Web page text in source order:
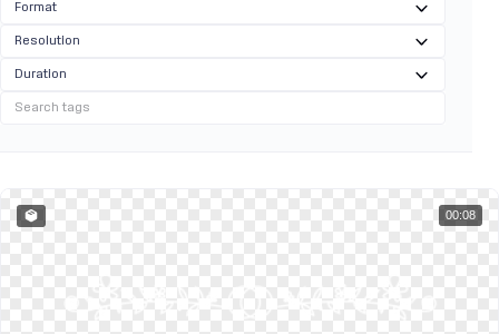
Format
Resolution
Duration
00:08